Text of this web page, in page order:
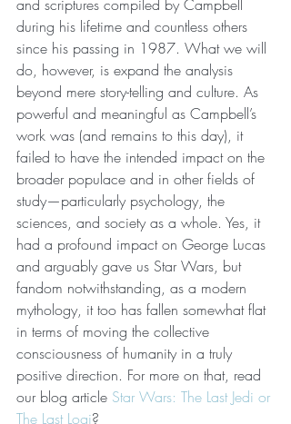
and scriptures compiled by Campbell
during his lifetime and countless others
since his passing in 1987. What we will
do, however, is expand the analysis
beyond mere story-telling and culture. As
powerful and meaningful as Campbell’s
work was (and remains to this day), it
failed to have the intended impact on the
broader populace and in other fields of
study—particularly psychology, the
sciences, and society as a whole. Yes, it
had a profound impact on George Lucas
and arguably gave us Star Wars, but
fandom notwithstanding, as a modern
mythology, it too has fallen somewhat flat
in terms of moving the collective
consciousness of humanity in a truly
positive direction. For more on that, read
our blog article Star Wars: The Last Jedi or
The Last Logi?